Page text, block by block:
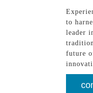
to
leader
future